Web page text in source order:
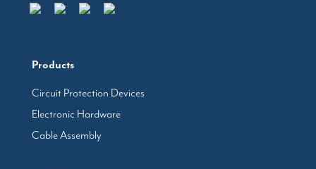
Products
Circuit Protection Devices
Electronic Hardware
Cable Assembly